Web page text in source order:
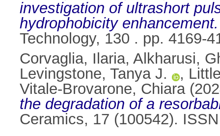
investigation of ultrashort
hydrophobicity enhancement.
Technology, 130 . pp. 4169-
Corvaglia, Ilaria, Alkharusi,
Levingstone, Tanya J.
,
Vitale-Brovarone, Chiara
the degradation of a
Ceramics, 17 (100542).